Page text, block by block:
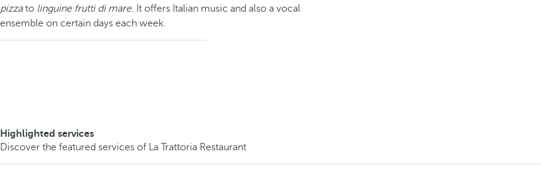
pizzato linguine frutti di mare. It offers Italian music and also a vocal
ensemble on certain days each week.
Highlighted services
Discover the featured services of La Trattoria Restaurant